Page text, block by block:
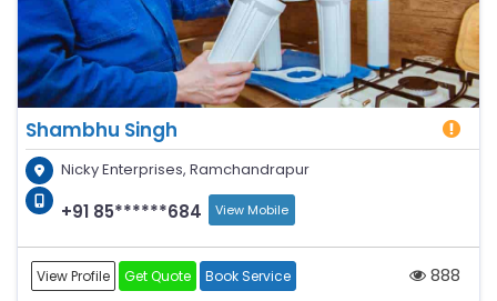
Shambhu Singh
Nicky Enterprises, Ramchandrapur
+91 85******684 View Mobile
View Profile Get Quote Book Service 888